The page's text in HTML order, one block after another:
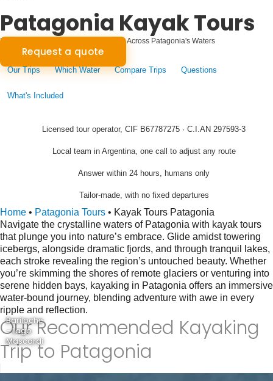
Patagonia Kayak Tours
Paddling the Pristine: Kayak Journeys Across Patagonia's Waters
Request a quote
Our Trips Which Water Compare Trips Questions
What's Included
Licensed tour operator, CIF B67787275 · C.I.AN 297593-3
Local team in Argentina, one call to adjust any route
Answer within 24 hours, humans only
Tailor-made, with no fixed departures
Home • Patagonia Tours • Kayak Tours Patagonia
Navigate the crystalline waters of Patagonia with kayak tours
that plunge you into nature’s embrace. Glide amidst towering
icebergs, alongside dramatic fjords, and through tranquil lakes,
each stroke revealing the region’s untouched beauty. Whether
you’re skimming the shores of remote glaciers or venturing into
serene hidden bays, kayaking in Patagonia offers an immersive
water-bound journey, blending adventure with awe in every
ripple and reflection.
Our Recommended Kayaking
Trip to Patagonia
Bariloche
- Lago
Mascardi